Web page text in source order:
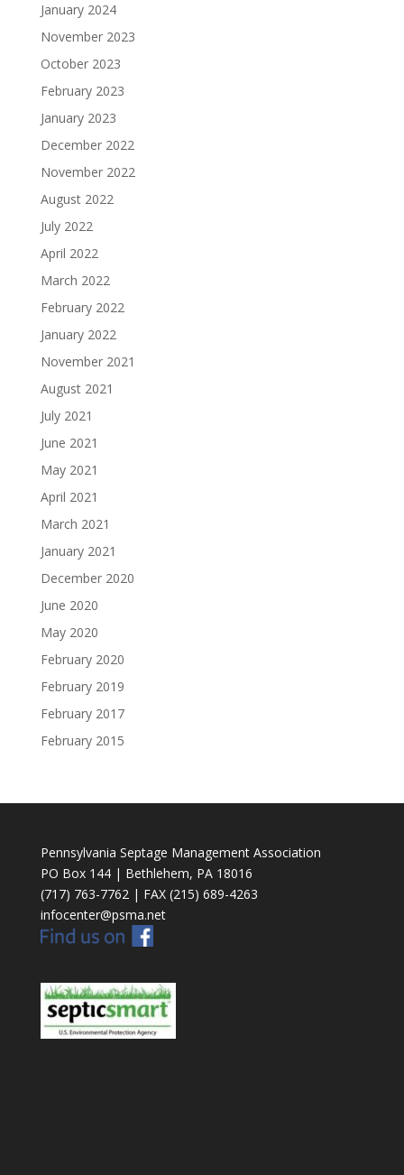
January 2024
November 2023
October 2023
February 2023
January 2023
December 2022
November 2022
August 2022
July 2022
April 2022
March 2022
February 2022
January 2022
November 2021
August 2021
July 2021
June 2021
May 2021
April 2021
March 2021
January 2021
December 2020
June 2020
May 2020
February 2020
February 2019
February 2017
February 2015
Pennsylvania Septage Management Association
PO Box 144 | Bethlehem, PA 18016
(717) 763-7762 | FAX (215) 689-4263
infocenter@psma.net